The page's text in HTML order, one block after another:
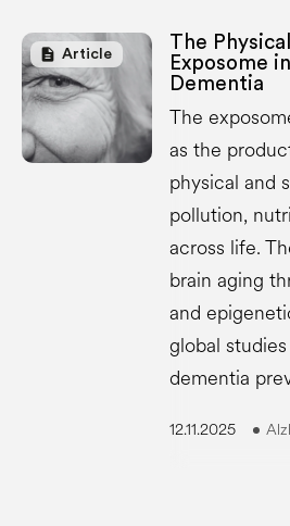
description Article
The
Exposome
Dementia
The
as the
physical and
pollution,
across life.
brain aging
and
global
dementia
12.11.2025